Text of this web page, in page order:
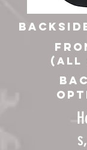
(all